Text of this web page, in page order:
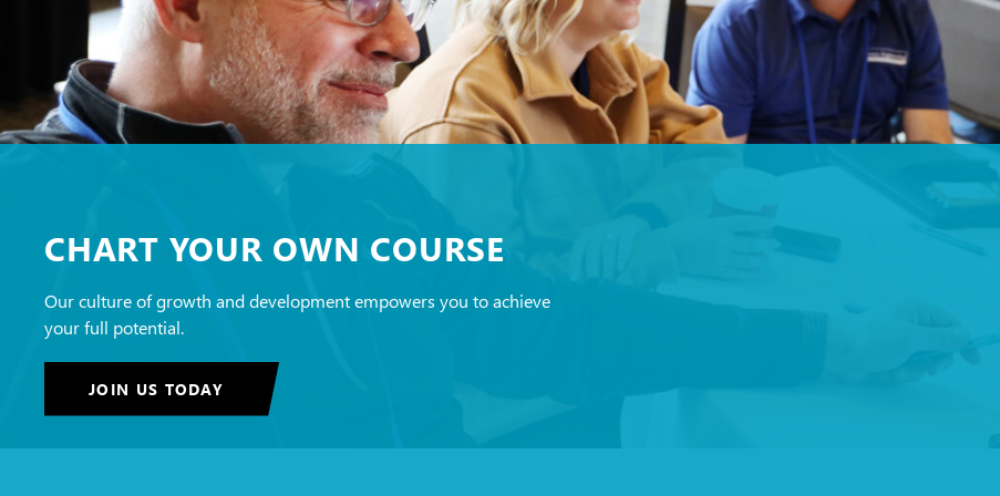
CHART YOUR OWN COURSE
Our culture of growth and development empowers you to achieve
your full potential.
JOIN US TODAY